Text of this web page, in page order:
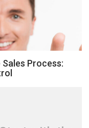
Process: